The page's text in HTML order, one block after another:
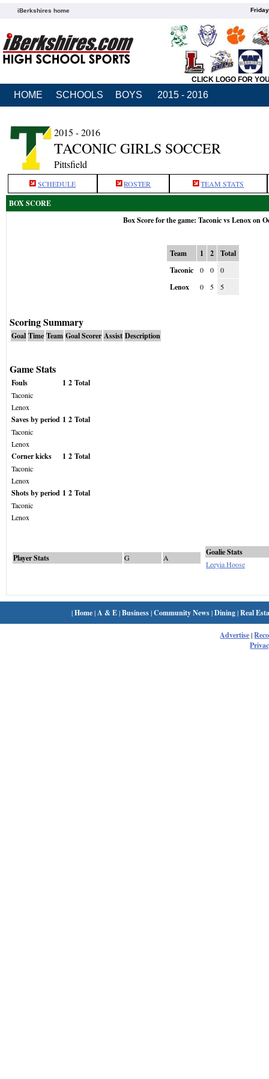
iBerkshires home
CLICK LOGO FOR
HOME SCHOOLS BOYS 2015 - 2016
2015 - 2016
TACONIC GIRLS SOCCER
Pittsfield
SCHEDULE ROSTER TEAM STATS
BOX SCORE
Box Score for the game: Taconic vs Lenox on
Team 1 2
Total
Taconic
0 0 0
Lenox 0 5 5
Scoring Summary
Goal Time Team Goal Scorer Assist Description
Game Stats
Fouls 1 2 Total
Taconic
Lenox
Saves by period 1 2 Total
Taconic
Lenox
Corner kicks 1 2 Total
Taconic
Lenox
Shots by period 1 2 Total
Taconic
Lenox
Player Stats G A
Goalie Stats
Leeyia Hoose
|Home| A & E|Business|Community News|Dining|Real
Advertise|